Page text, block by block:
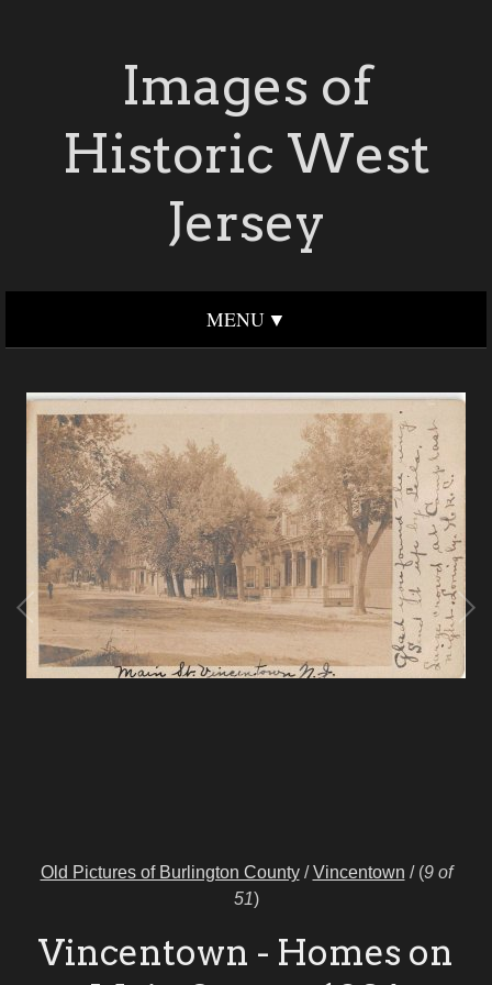
Images of
Historic West
Jersey
MENU
Old Pictures of Burlington County/Vincentown / (9 of
51)
Vincentown - Homes on